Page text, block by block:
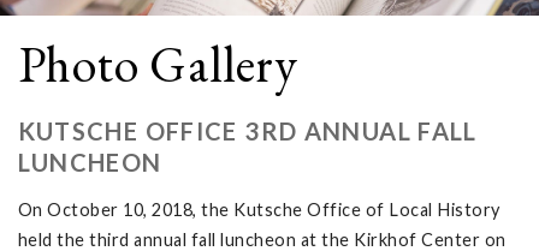
Photo Gallery
KUTSCHE OFFICE 3RD ANNUAL FALL
LUNCHEON
On October 10, 2018, the Kutsche Office of Local History
held the third annual fall luncheon at the Kirkhof Center on